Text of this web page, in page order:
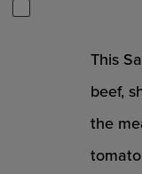
This
beef,
the